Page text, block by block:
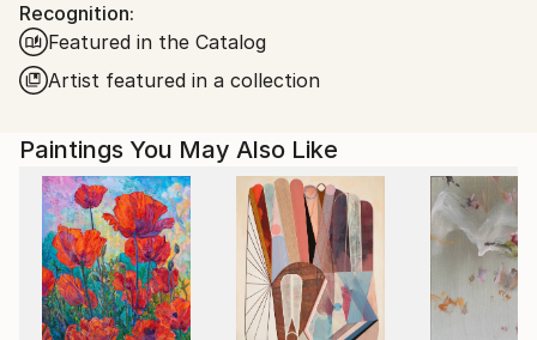
projects in the US, UK, Canada, Singapore, Hong
Kong, Maldives, Kuwait, UAE and India.
Inspired from nature and abstraction, his works are a
visual feast that provokes individualistic
media, incorporating everything from canvas and
digital art to mixed media and wall sculptures. His
unique tools and painting techniques emphasise on a
broader ethic: art as an ever-changing and always
enjoyable journey. Describing his style of work, Sumit
avers, “My main genre of work is nature and
abstraction, which is prominent in most of my works.
Recognition:
Featured in the Catalog
Artist featured in a collection
Paintings You May Also Like